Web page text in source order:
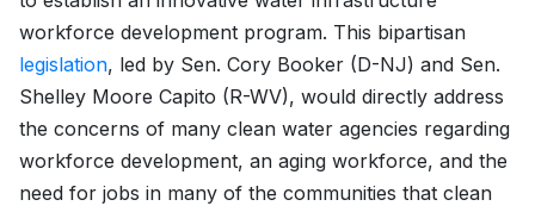
workforce development program. This bipartisan
legislation, led by Sen. Cory Booker (D-NJ) and Sen.
Shelley Moore Capito (R-WV), would directly address
the concerns of many clean water agencies regarding
workforce development, an aging workforce, and the
need for jobs in many of the communities that clean